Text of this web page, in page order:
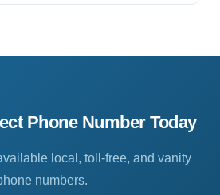
Phone Number Today
local, toll-free, and vanity
numbers.